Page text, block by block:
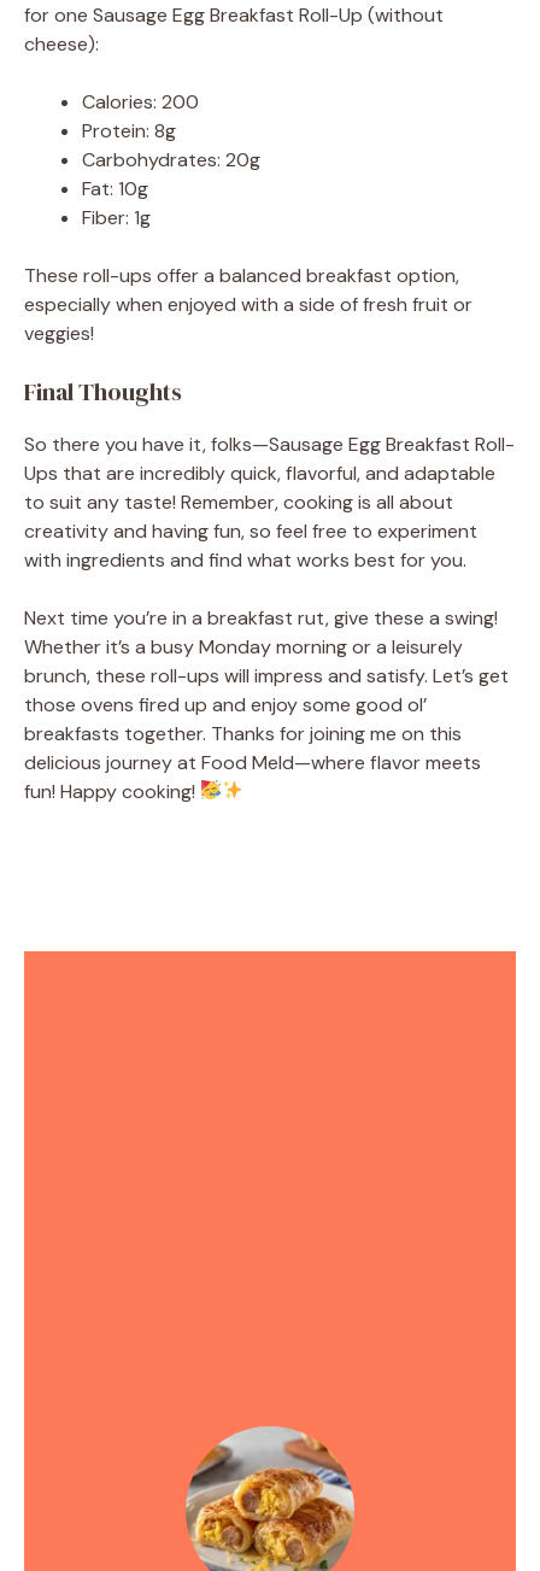
for one Sausage Egg Breakfast Roll-Up (without
cheese):
Calories: 200
Protein: 8g
Carbohydrates: 20g
Fat: 10g
Fiber: 1g
These roll-ups offer a balanced breakfast option,
especially when enjoyed with a side of fresh fruit or
veggies!
Final Thoughts
So there you have it, folks—Sausage Egg Breakfast Roll-
Ups that are incredibly quick, flavorful, and adaptable
to suit any taste! Remember, cooking is all about
creativity and having fun, so feel free to experiment
with ingredients and find what works best for you.
Next time you’re in a breakfast rut, give these a swing!
Whether it’s a busy Monday morning or a leisurely
brunch, these roll-ups will impress and satisfy. Let’s get
those ovens fired up and enjoy some good ol’
breakfasts together. Thanks for joining me on this
delicious journey at Food Meld—where flavor meets
fun! Happy cooking!